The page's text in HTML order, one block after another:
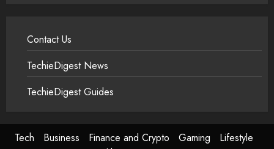
Contact Us
TechieDigest News
TechieDigest Guides
Tech Business Finance and Crypto Gaming
Lifestyle